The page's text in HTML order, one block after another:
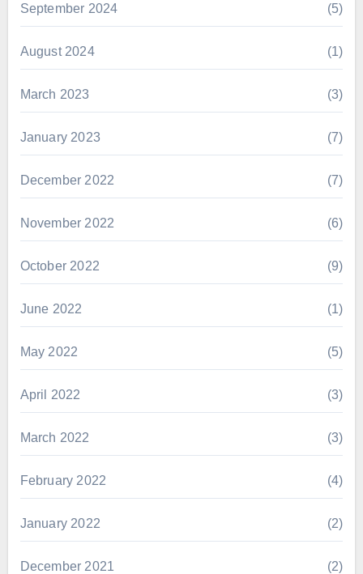
September 2024 (5)
August 2024 (1)
March 2023 (3)
January 2023 (7)
December 2022 (7)
November 2022 (6)
October 2022 (9)
June 2022 (1)
May 2022 (5)
April 2022 (3)
March 2022 (3)
February 2022 (4)
January 2022 (2)
December 2021 (2)